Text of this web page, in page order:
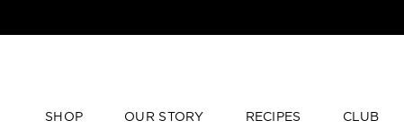
SHOP OUR STORY RECIPES CLUB